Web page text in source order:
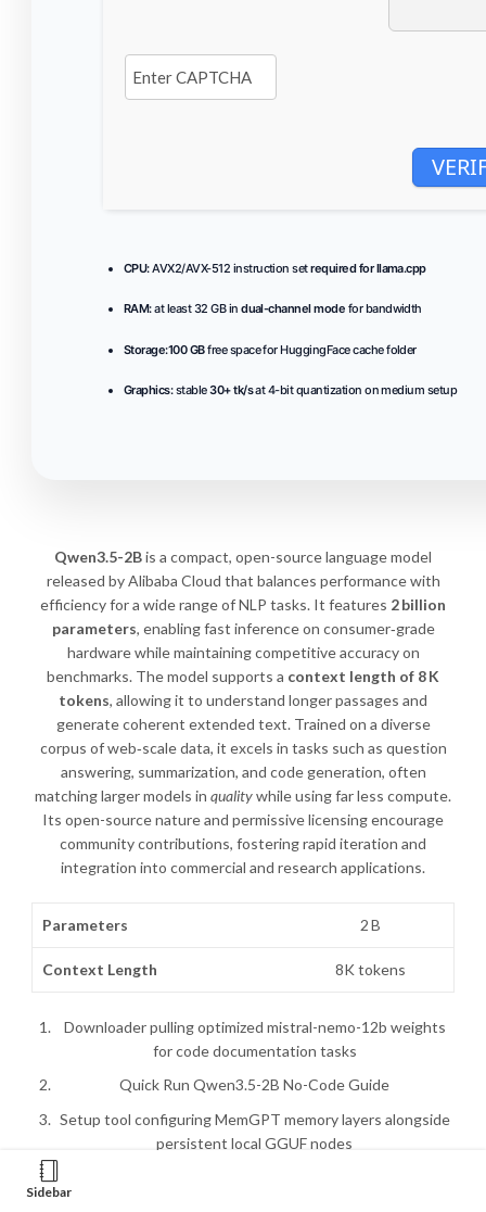
CPU:AVX2/AVX-512 instruction setrequired for llama.cpp
RAM:at least 32 GB indual-channel mode for bandwidth
Storage:100 GBfree space for HuggingFace cache folder
Graphics:stable30+ tk/sat 4-bit quantization on medium setup
Qwen3.5-2Bis a compact, open-source language model
released by Alibaba Cloud that balances performance with
efficiency for a wide range of NLP tasks. It features 2 billion
parameters, enabling fast inference on consumer‑grade
hardware while maintaining competitive accuracy on
benchmarks. The model supports a context length of 8 K
tokens, allowing it to understand longer passages and
generate coherent extended text. Trained on a diverse
corpus of web‑scale data, it excels in tasks such as question
answering, summarization, and code generation, often
matching larger models in qualitywhile using far less compute.
Its open-source nature and permissive licensing encourage
community contributions, fostering rapid iteration and
integration into commercial and research applications.
Parameters 2 B
Context Length 8K tokens
Downloader pulling optimized mistral-nemo-12b weights
for code documentation tasks
Quick Run Qwen3.5-2B No-Code Guide
Setup tool configuring MemGPT memory layers alongside
persistent local GGUF nodes
Sidebar